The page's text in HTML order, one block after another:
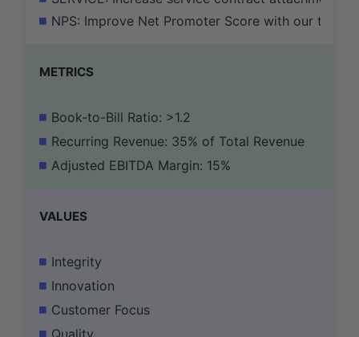
NPS: Improve Net Promoter Score with our top
METRICS
Book-to-Bill Ratio: >1.2
Recurring Revenue: 35% of Total Revenue
Adjusted EBITDA Margin: 15%
VALUES
Integrity
Innovation
Customer Focus